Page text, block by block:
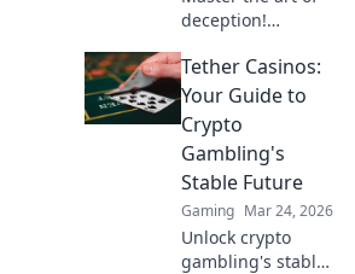
deception!
tactical
smokescreens can
help you
outmaneuver
opponents like a
pro in Flashbang
Finesse.
Tether Casinos:
Your Guide to
Crypto
Gambling's
Stable Future
Gaming Mar 24, 2026
Unlock crypto
gambling's stable